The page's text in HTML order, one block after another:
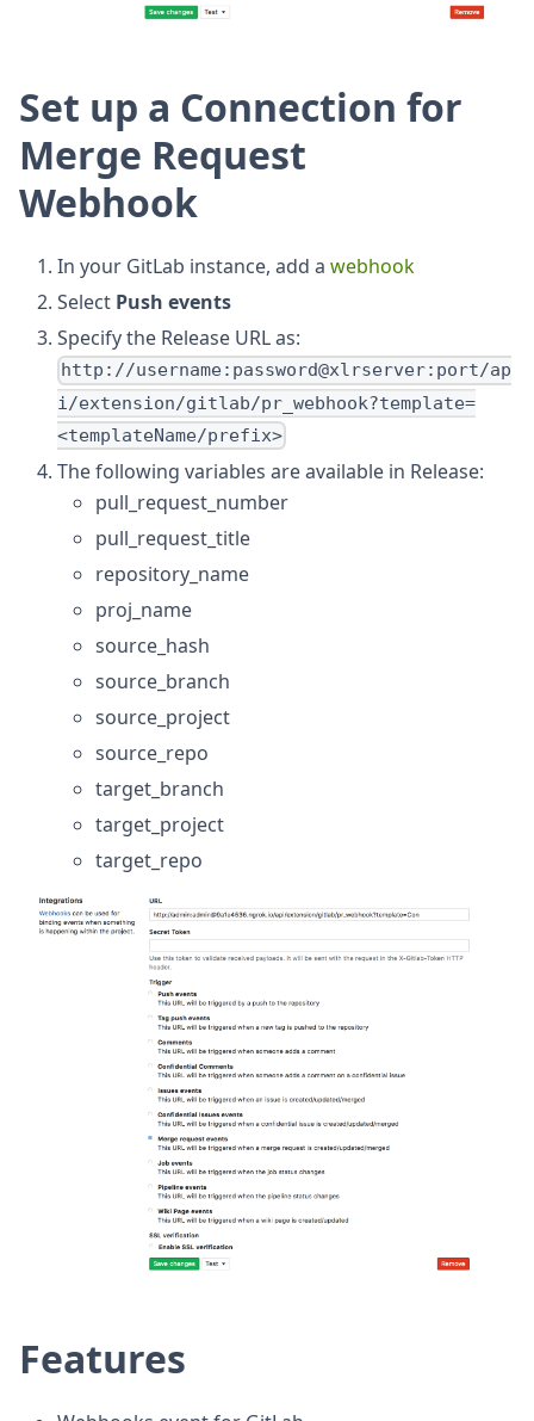
Set up a Connection for
Merge Request
Webhook
In your GitLab instance, add a webhook
Select Push events
Specify the Release URL as:
http://username:password@xlrserver:port/ap
i/extension/gitlab/pr_webhook?template=
<templateName/prefix>
The following variables are available in Release:
pull_request_number
pull_request_title
repository_name
proj_name
source_hash
source_branch
source_project
source_repo
target_branch
target_project
target_repo
Features